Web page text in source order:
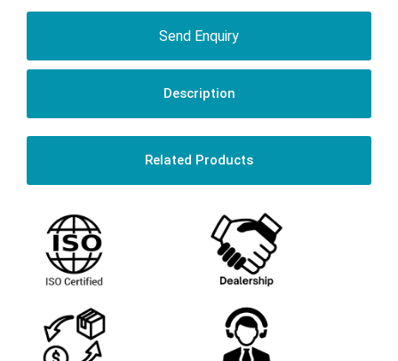
Send Enquiry
Description
Related Products